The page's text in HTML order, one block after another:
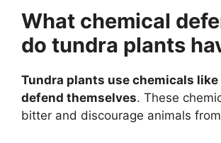
What chemical
do tundra plants
Tundra plants use chemicals
defend themselves. These
bitter and discourage animals